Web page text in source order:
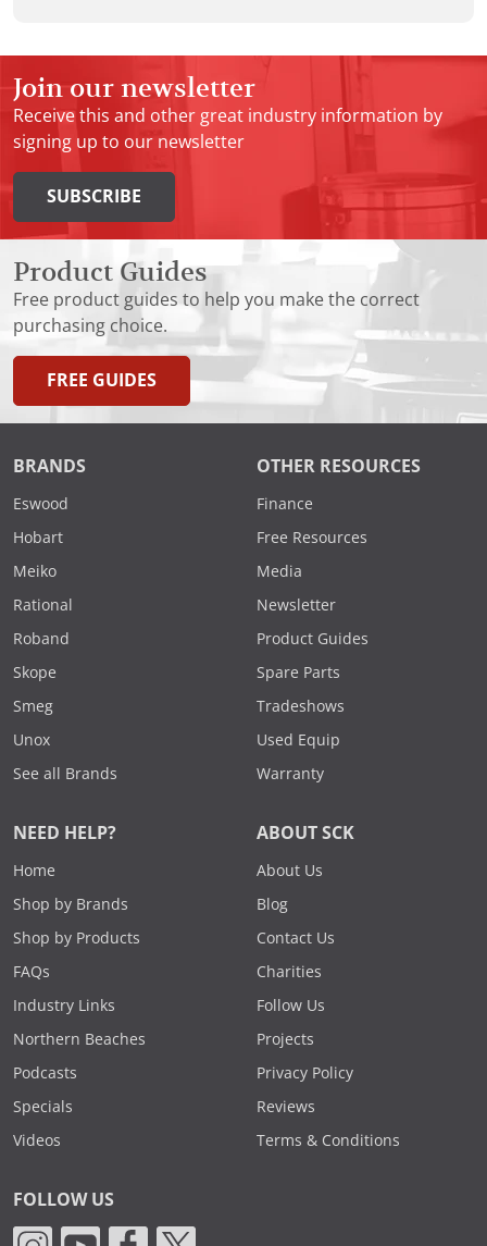
Join our newsletter
Receive this and other great industry information by
signing up to our newsletter
SUBSCRIBE
Product Guides
Free product guides to help you make the correct
purchasing choice.
FREE GUIDES
BRANDS
Eswood
Hobart
Meiko
Rational
Roband
Skope
Smeg
Unox
See all Brands
OTHER RESOURCES
Finance
Free Resources
Media
Newsletter
Product Guides
Spare Parts
Tradeshows
Used Equip
Warranty
NEED HELP?
Home
Shop by Brands
Shop by Products
FAQs
Industry Links
Northern Beaches
Podcasts
Specials
Videos
ABOUT SCK
About Us
Blog
Contact Us
Charities
Follow Us
Projects
Privacy Policy
Reviews
Terms & Conditions
FOLLOW US